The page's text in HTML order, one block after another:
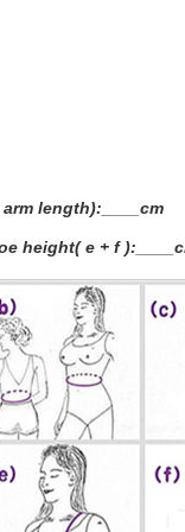
length):____cm
height( e + f